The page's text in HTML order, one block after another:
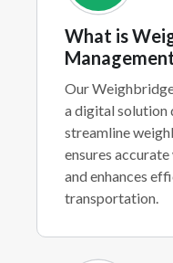
What is
Our
a digital solution
streamline
ensures
and enhances
transportation.